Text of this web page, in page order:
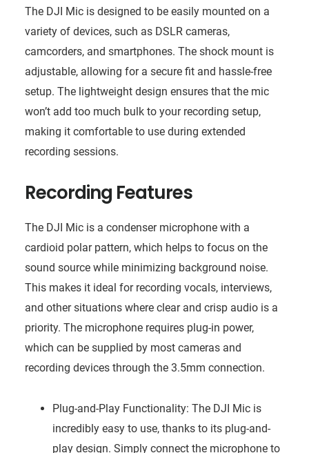
The DJI Mic is designed to be easily mounted on a
variety of devices, such as DSLR cameras,
camcorders, and smartphones. The shock mount is
adjustable, allowing for a secure fit and hassle-free
setup. The lightweight design ensures that the mic
won’t add too much bulk to your recording setup,
making it comfortable to use during extended
recording sessions.
Recording Features
The DJI Mic is a condenser microphone with a
cardioid polar pattern, which helps to focus on the
sound source while minimizing background noise.
This makes it ideal for recording vocals, interviews,
and other situations where clear and crisp audio is a
priority. The microphone requires plug-in power,
which can be supplied by most cameras and
recording devices through the 3.5mm connection.
Plug-and-Play Functionality: The DJI Mic is
incredibly easy to use, thanks to its plug-and-
play design. Simply connect the microphone to